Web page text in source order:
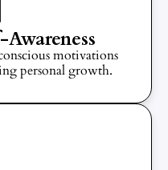
motivations
personal growth.